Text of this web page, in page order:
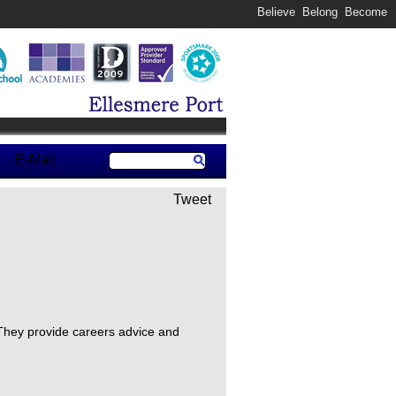
Believe Belong Become
E-Mail
Tweet
provide careers advice and